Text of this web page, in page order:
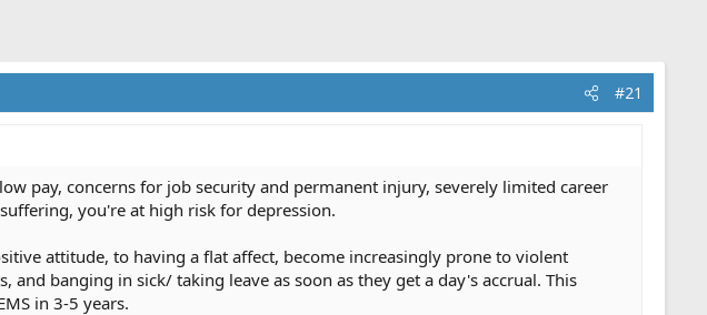
#21
pay, concerns for job security and permanent injury, severely limited career
you're at high risk for depression.
attitude, to having a flat affect, become increasingly prone to violent
banging in sick/ taking leave as soon as they get a day's accrual. This
in 3-5 years.